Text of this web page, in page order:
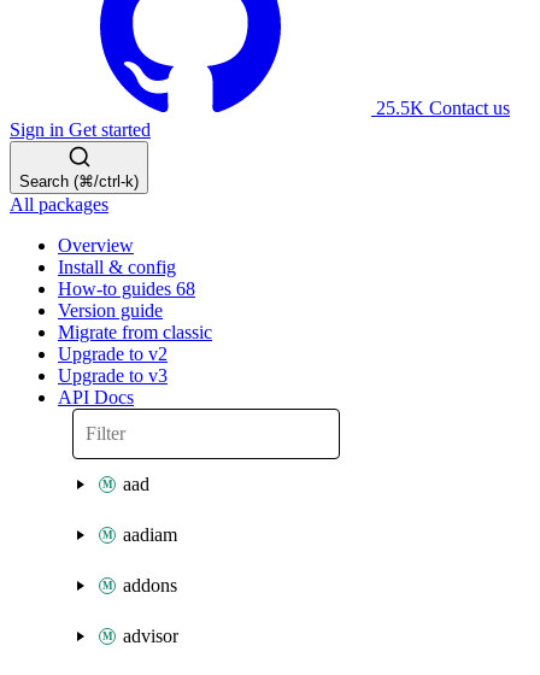
25.5K Contact us
Sign in Get started
Search (⌘/ctrl-k)
All packages
Overview
Install & config
How-to guides 68
Version guide
Migrate from classic
Upgrade to v2
Upgrade to v3
API Docs
aad
aadiam
addons
advisor